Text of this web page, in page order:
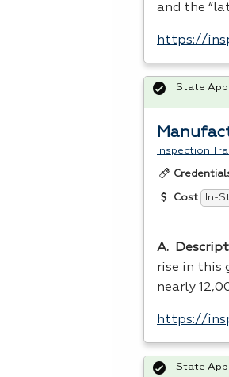
and the
https://
Inspection
Cost In-
A.
rise in this
nearly
https://
State
State